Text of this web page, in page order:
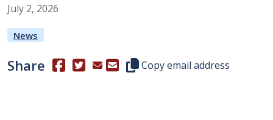
July 2, 2026
News
Share (Opens in a new window.)
(Opens in a new window.)
Copy this representative's
Copy email address